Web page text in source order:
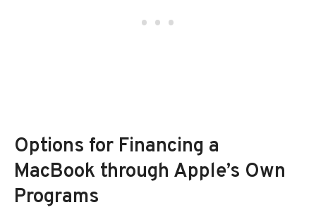
Options for Financing a
MacBook through Apple’s Own
Programs